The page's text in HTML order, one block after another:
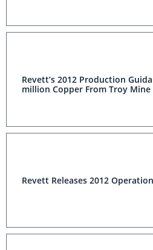
Revett’s 2012 Production
million Copper From Troy Mine
Revett Releases 2012